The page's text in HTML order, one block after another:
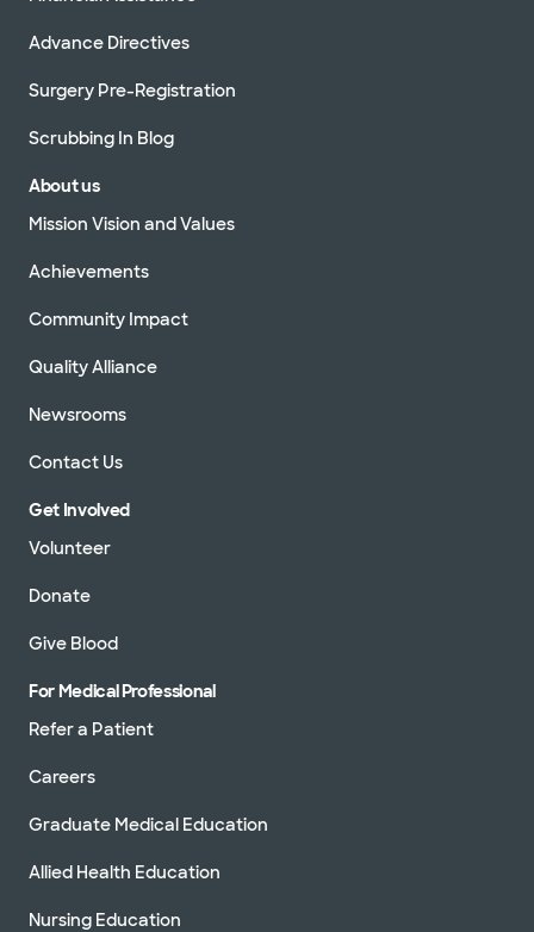
Advance Directives
Surgery Pre-Registration
Scrubbing In Blog
About us
Mission Vision and Values
Achievements
Community Impact
Quality Alliance
Newsrooms
Contact Us
Get Involved
Volunteer
Donate
Give Blood
For Medical Professional
Refer a Patient
Careers
Graduate Medical Education
Allied Health Education
Nursing Education